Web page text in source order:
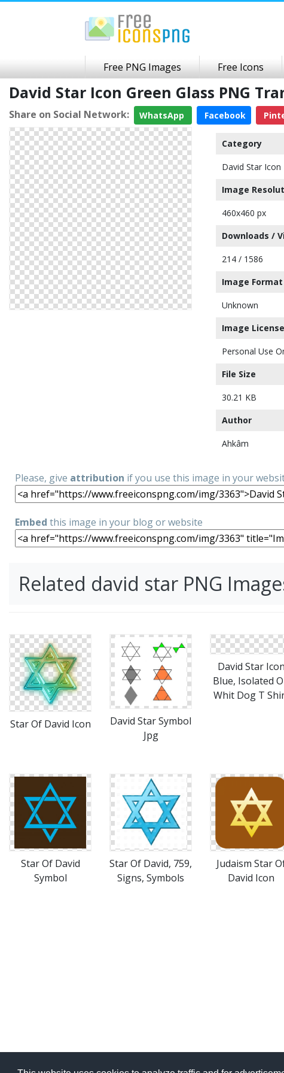
Free PNG Images Free Icons
David Star Icon Green Glass PNG
Share on Social Network: WhatsApp Facebook
Category
David Star Icon
Image
460x460 px
Downloads /
214 / 1586
Image Format
Unknown
Image License
Personal Use
File Size
30.21 KB
Author
Ahkâm
Please, give attribution if you use this image in your
Embed this image in your blog or website
Related david star PNG
Star Of David Icon
David Star Symbol
Jpg
David Star Icon
Blue, Isolated
Whit Dog T
Star Of David
Symbol
Star Of David, 759,
Signs, Symbols
Judaism Star
David Icon